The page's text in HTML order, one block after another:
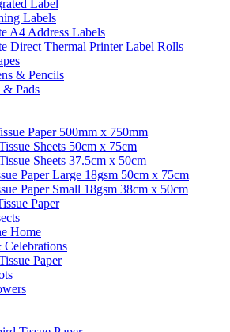
Label
Labels
A4 Address Labels
Direct Thermal Printer Label Rolls
& Pencils
& Pads
Paper 500mm x 750mm
Sheets 50cm x 75cm
Sheets 37.5cm x 50cm
Paper Large 18gsm 50cm x 75cm
Paper Small 18gsm 38cm x 50cm
Paper
Home
Paper